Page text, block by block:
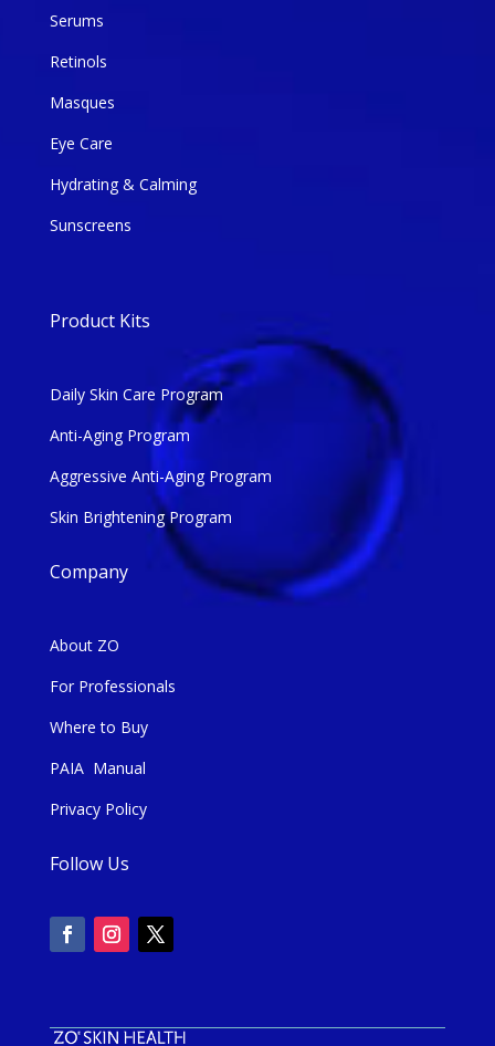
Serums
Retinols
Masques
Eye Care
Hydrating & Calming
Sunscreens
Product Kits
Daily Skin Care Program
Anti-Aging Program
Aggressive Anti-Aging Program
Skin Brightening Program
Company
About ZO
For Professionals
Where to Buy
PAIA Manual
Privacy Policy
Follow Us